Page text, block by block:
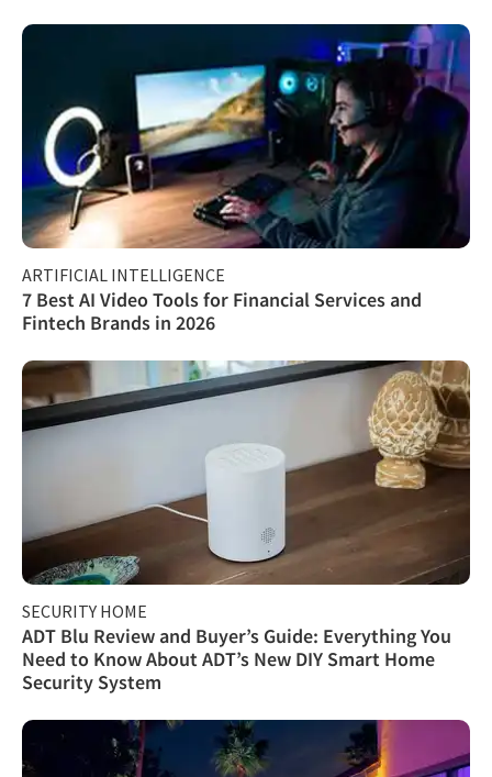
ARTIFICIAL INTELLIGENCE
7 Best AI Video Tools for Financial Services and
Fintech Brands in 2026
SECURITY HOME
ADT Blu Review and Buyer’s Guide: Everything You
Need to Know About ADT’s New DIY Smart Home
Security System